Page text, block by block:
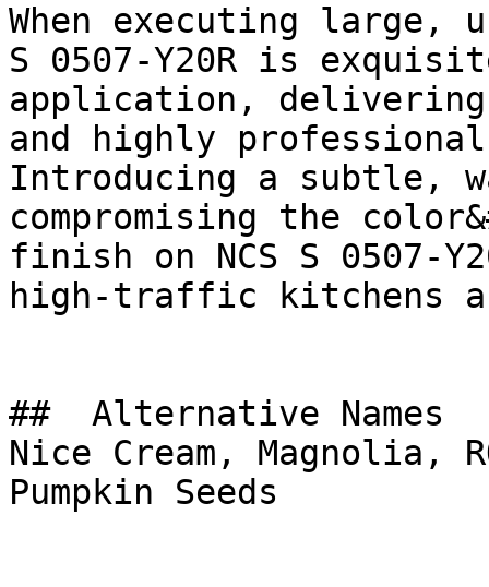
When executing large,
S 0507-Y20R is
application,
and highly
Introducing a subtle,
compromising the
finish on NCS S
high-traffic kitchens
##  Alternative Names
Nice Cream, Magnolia,
Pumpkin Seeds